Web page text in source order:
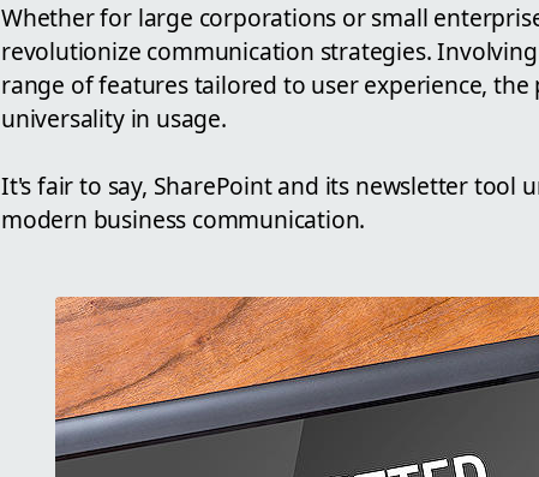
Whether for large corporations or small
revolutionize communication strategies.
range of features tailored to user experience,
universality in usage.
It's fair to say, SharePoint and its newsletter tool
modern business communication.